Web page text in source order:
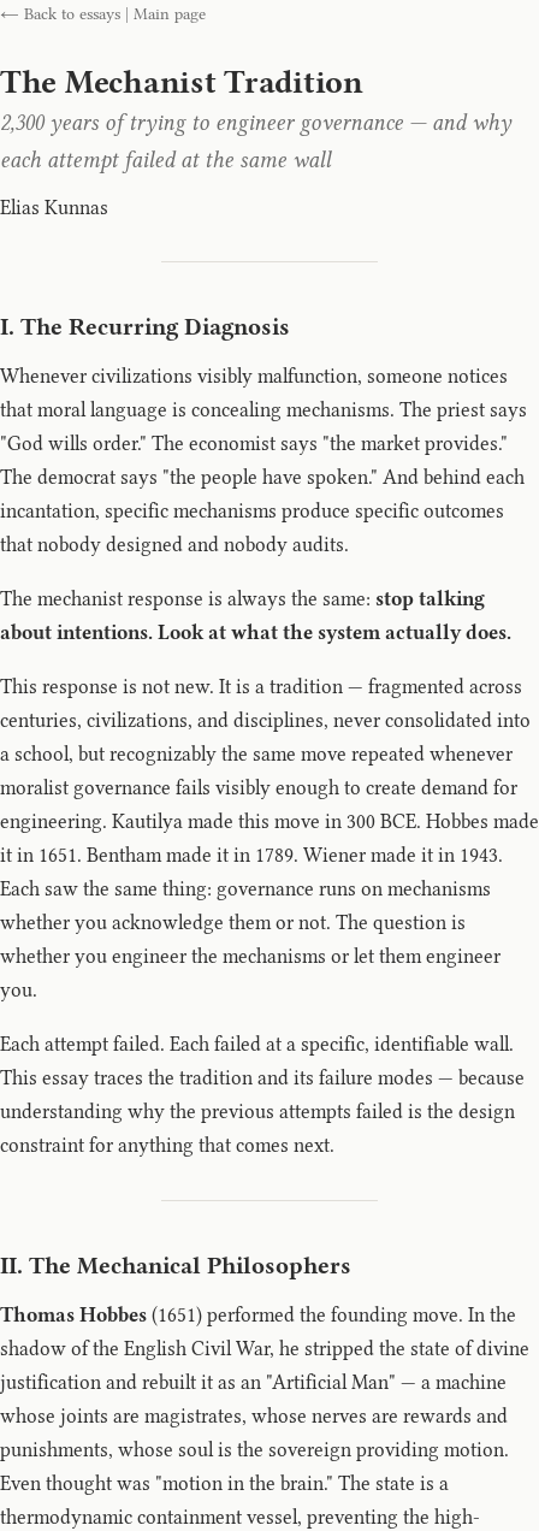
← Back to essays | Main page
The Mechanist Tradition
2,300 years of trying to engineer governance — and why
each attempt failed at the same wall
Elias Kunnas
I. The Recurring Diagnosis
Whenever civilizations visibly malfunction, someone notices
that moral language is concealing mechanisms. The priest says
"God wills order." The economist says "the market provides."
The democrat says "the people have spoken." And behind each
incantation, specific mechanisms produce specific outcomes
that nobody designed and nobody audits.
The mechanist response is always the same: stop talking
about intentions. Look at what the system actually does.
This response is not new. It is a tradition — fragmented across
centuries, civilizations, and disciplines, never consolidated into
a school, but recognizably the same move repeated whenever
moralist governance fails visibly enough to create demand for
engineering. Kautilya made this move in 300 BCE. Hobbes made
it in 1651. Bentham made it in 1789. Wiener made it in 1943.
Each saw the same thing: governance runs on mechanisms
whether you acknowledge them or not. The question is
whether you engineer the mechanisms or let them engineer
you.
Each attempt failed. Each failed at a specific, identifiable wall.
This essay traces the tradition and its failure modes — because
understanding why the previous attempts failed is the design
constraint for anything that comes next.
II. The Mechanical Philosophers
Thomas Hobbes (1651) performed the founding move. In the
shadow of the English Civil War, he stripped the state of divine
justification and rebuilt it as an "Artificial Man" — a machine
whose joints are magistrates, whose nerves are rewards and
punishments, whose soul is the sovereign providing motion.
Even thought was "motion in the brain." The state is a
thermodynamic containment vessel, preventing the high-